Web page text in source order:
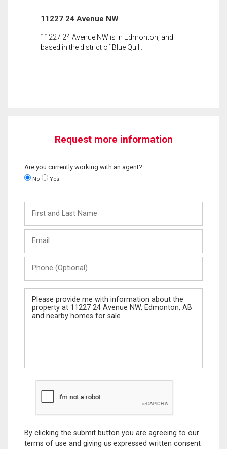
11227 24 Avenue NW
11227 24 Avenue NW is in Edmonton, and
based in the district of Blue Quill.
Request more information
Are you currently working with an agent?
No Yes
and
Last
(Optional)
Message
By clicking the submit button you are agreeing to our
terms of use and giving us expressed written consent